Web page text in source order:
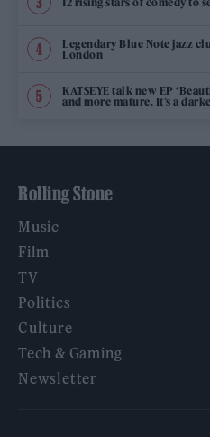
Legendary Blue Note jazz
London
KATSEYE talk new EP
and more mature. It’s a
Rolling Stone
Music
Film
TV
Politics
Culture
Tech & Gaming
Newsletter